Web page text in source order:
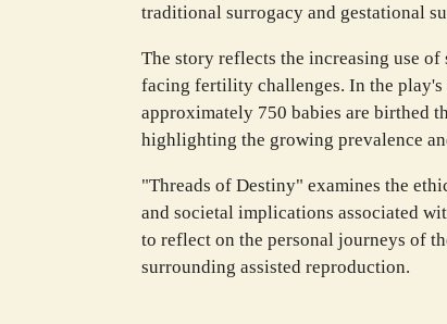
traditional surrogacy and gestational
The story reflects the increasing use
facing fertility challenges. In the
approximately 750 babies are birthed
highlighting the growing prevalence
"Threads of Destiny" examines the
and societal implications associated
to reflect on the personal journeys of
surrounding assisted reproduction.